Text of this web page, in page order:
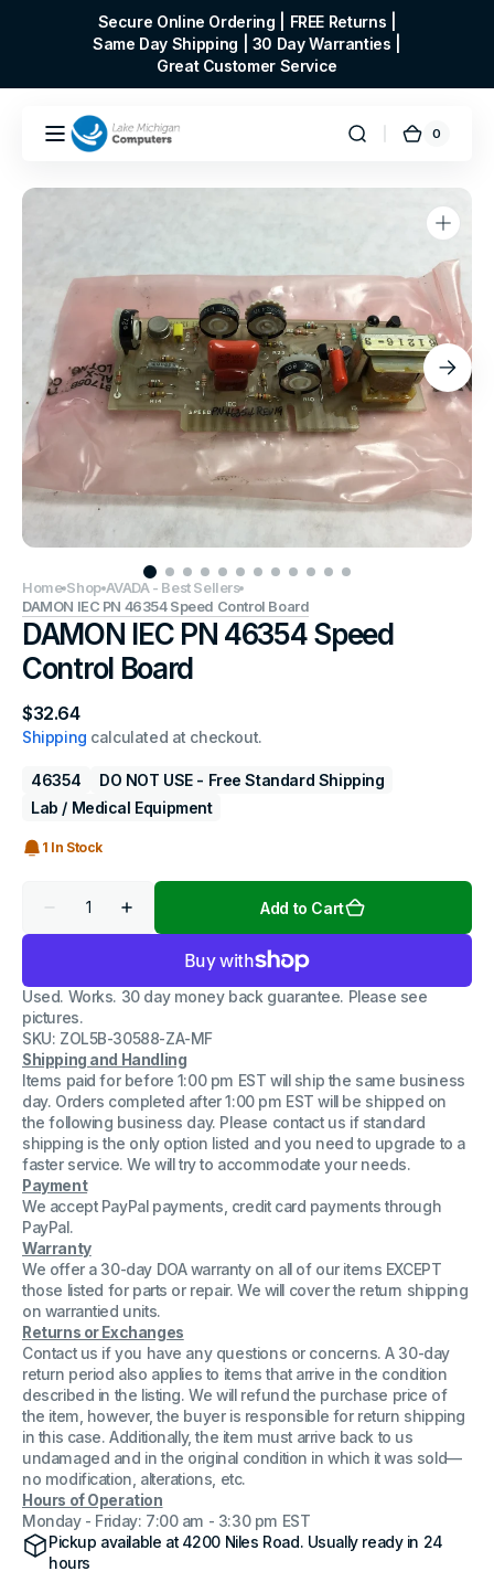
Secure Online Ordering | FREE Returns |
Same Day Shipping | 30 Day Warranties |
Great Customer Service
Cart
0
0
Open
media
1
in
gallery
view
Home Shop AVADA - Best Sellers
DAMON IEC PN 46354 Speed Control Board
DAMON IEC PN 46354 Speed
Control Board
Regular
price
$32.64
Shipping calculated at checkout.
46354
DO NOT USE - Free Standard Shipping
Lab / Medical Equipment
1 In Stock
Decrease
quantity
PN
46354
Speed
Control
Board
Increase
quantity
PN
Speed
Control
Board
Add to Cart
Used. Works. 30 day money back guarantee. Please see
pictures.
SKU: ZOL5B-30588-ZA-MF
Shipping and Handling
Items paid for before 1:00 pm EST will ship the same business
day. Orders completed after 1:00 pm EST will be shipped on
the following business day. Please contact us if standard
shipping is the only option listed and you need to upgrade to a
faster service. We will try to accommodate your needs.
Payment
We accept PayPal payments, credit card payments through
PayPal.
Warranty
We offer a 30-day DOA warranty on all of our items EXCEPT
those listed for parts or repair. We will cover the return shipping
on warrantied units.
Returns or Exchanges
Contact us if you have any questions or concerns. A 30-day
return period also applies to items that arrive in the condition
described in the listing. We will refund the purchase price of
the item, however, the buyer is responsible for return shipping
in this case. Additionally, the item must arrive back to us
undamaged and in the original condition in which it was sold—
no modification, alterations, etc.
Hours of Operation
Monday - Friday: 7:00 am - 3:30 pm EST
Pickup available at4200 Niles Road. Usually ready in 24
hours